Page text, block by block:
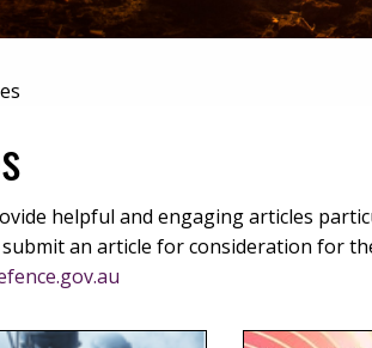
helpful and engaging articles
an article for consideration for